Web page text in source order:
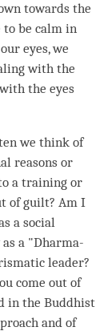
towards the
to be calm in
eyes, we
with the
the eyes
we think of
reasons or
a training or
of guilt? Am I
a social
a "Dharma-
leader?
come out of
in the Buddhist
and of